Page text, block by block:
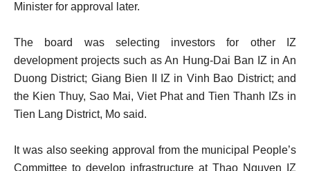
Minister for approval later.
The board was selecting investors for other IZ
development projects such as An Hung-Dai Ban IZ in An
Duong District; Giang Bien II IZ in Vinh Bao District; and
the Kien Thuy, Sao Mai, Viet Phat and Tien Thanh IZs in
Tien Lang District, Mo said.
It was also seeking approval from the municipal People’s
Committee to develop infrastructure at Thao Nguyen IZ